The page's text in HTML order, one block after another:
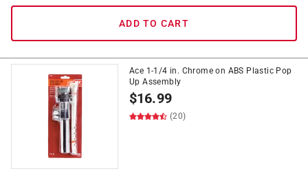
ADD TO CART
Ace 1-1/4 in. Chrome on ABS Plastic Pop
Up Assembly
$16.99
(20)